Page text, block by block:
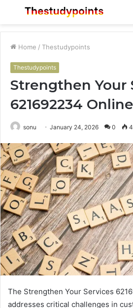
Menu
Home / Thestudypoints
Thestudypoints
Strengthen Your
621692234
sonu January 24, 2026 0 4
The Strengthen Your Services
addresses critical challenges in